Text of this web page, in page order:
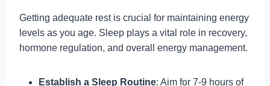
Getting adequate rest is crucial for maintaining energy
levels as you age. Sleep plays a vital role in recovery,
hormone regulation, and overall energy management.
Establish a Sleep Routine: Aim for 7-9 hours of